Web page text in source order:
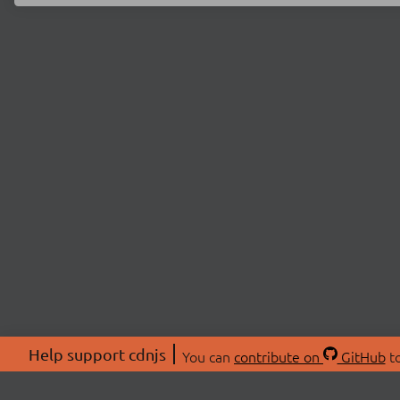
Help support cdnjs You can contribute on GitHub